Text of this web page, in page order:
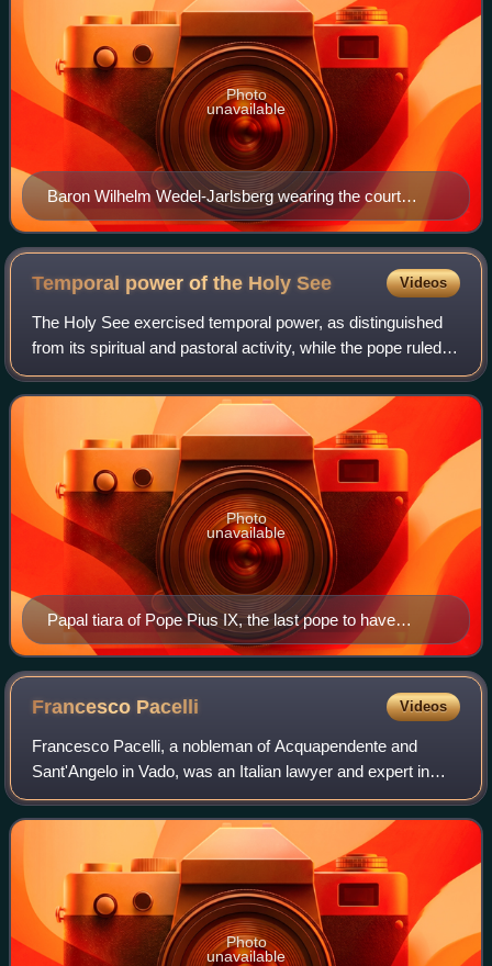
Baron Wilhelm Wedel-Jarlsberg wearing the court
dress of a papal chamberlain
Photo
unavailable
Temporal power of the HolySee Videos
The Holy See exercised temporal power, as distinguished
from its spiritual and pastoral activity, while the pope ruled
the Papal States in central Italy. The Papal States ceased to
exist following the
Papal tiara of Pope Pius IX, the last pope to have
reigned over the Papal States.
Photo
unavailable
Francesco Pacelli Videos
Francesco Pacelli, a nobleman of Acquapendente and
Sant'Angelo in Vado, was an Italian lawyer and expert in
canon law. He was the elder brother of Eugenio Pacelli, who
later became Pope Pius XII. As a
Photo
unavailable